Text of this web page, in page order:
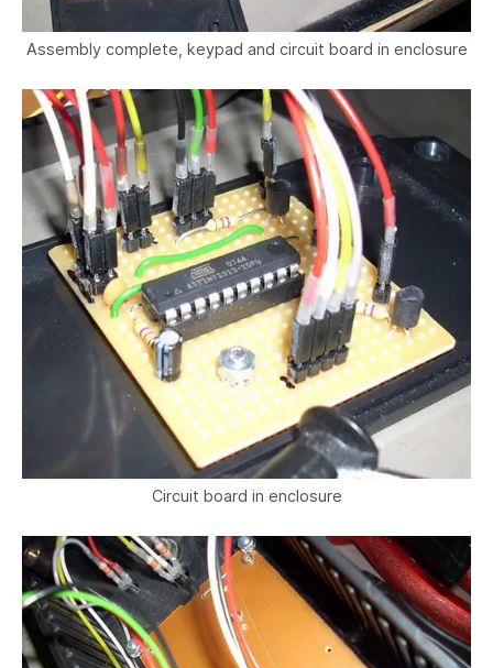
Assembly complete, keypad and circuit board in enclosure
Circuit board in enclosure